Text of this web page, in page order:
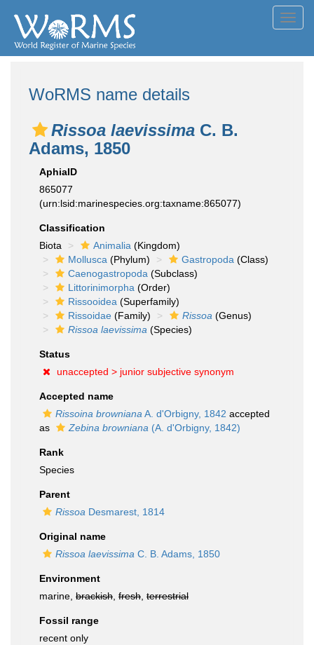
WoRMS name details
Rissoa laevissima C. B.
Adams, 1850
AphiaID
865077
(urn:lsid:marinespecies.org:taxname:865077)
Classification
Biota
Animalia (Kingdom)
Mollusca (Phylum) Gastropoda (Class)
Caenogastropoda (Subclass)
Littorinimorpha (Order)
Rissooidea (Superfamily)
Rissoidae (Family) Rissoa (Genus)
Rissoa laevissima (Species)
Status
unaccepted > junior subjective synonym
Accepted name
Rissoina browniana A. d'Orbigny, 1842 accepted
as
Zebina browniana (A. d'Orbigny, 1842)
Rank
Species
Parent
Rissoa Desmarest, 1814
Original name
Rissoa laevissima C. B. Adams, 1850
Environment
marine, brackish fresh terrestrial
Fossil range
recent only